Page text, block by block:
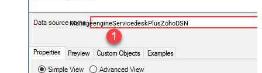
ManageengineServicedeskPlusZohoDSN